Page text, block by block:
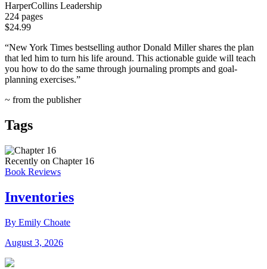
HarperCollins Leadership
224 pages
$24.99
“New York Times bestselling author Donald Miller shares the plan
that led him to turn his life around. This actionable guide will teach
you how to do the same through journaling prompts and goal-
planning exercises.”
~ from the publisher
Tags
Recently on Chapter 16
Book Reviews
Inventories
By Emily Choate
August 3, 2026